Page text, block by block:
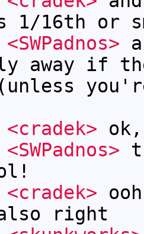
16th or
<SWPadnos>
away if
(unless
<cradek>
<SWPadnos>
<cradek>
right